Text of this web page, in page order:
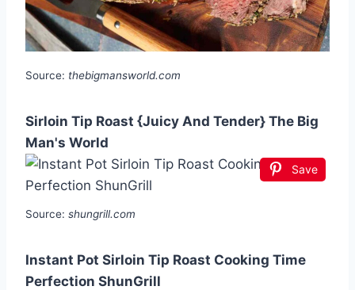
Source: thebigmansworld.com
Sirloin Tip Roast {Juicy And Tender} The Big
Man's World
Save
Source: shungrill.com
Instant Pot Sirloin Tip Roast Cooking Time
Perfection ShunGrill